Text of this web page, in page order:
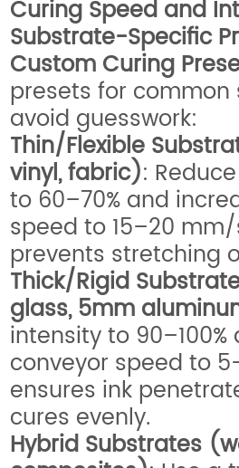
Curing Speed and
Substrate-Specific
Custom Curing
presets for
avoid guesswork:
Thin/Flexible
vinyl, fabric):
to 60–70% and
speed to 15–20 mm/
prevents stretching
Thick/Rigid
glass, 5mm
intensity to
conveyor speed to
ensures ink
cures evenly.
Hybrid Substrates